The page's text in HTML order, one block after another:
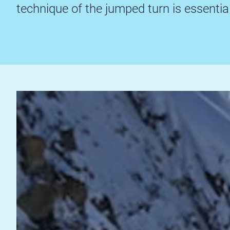
technique of the jumped turn is